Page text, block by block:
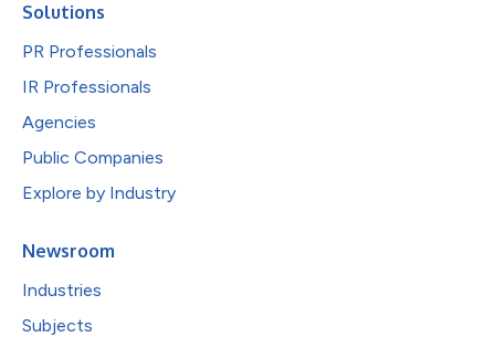
Solutions
PR Professionals
IR Professionals
Agencies
Public Companies
Explore by Industry
Newsroom
Industries
Subjects